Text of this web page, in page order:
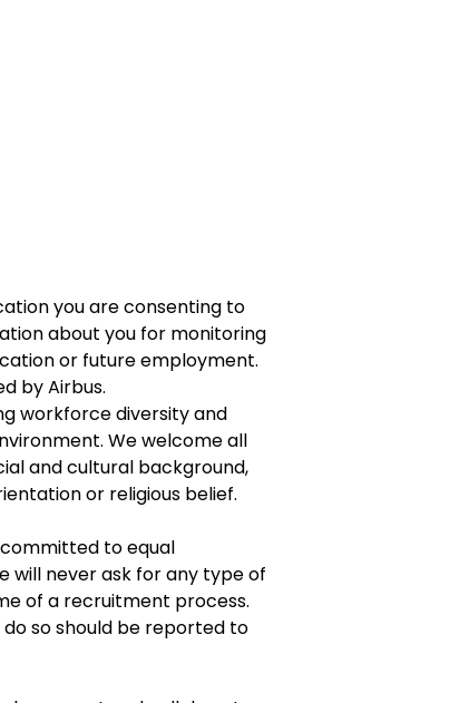
you are consenting to
about you for monitoring
or future employment.
by Airbus.
workforce diversity and
We welcome all
and cultural background,
or religious belief.
committed to equal
will never ask for any type of
of a recruitment process.
so should be reported to